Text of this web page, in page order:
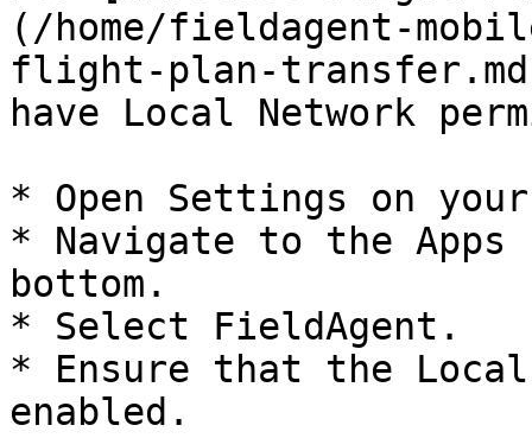
(/home/fieldagent-
flight-plan-
have Local Network
* Open Settings on
* Navigate to the
bottom.
* Select FieldAgent.
* Ensure that the
enabled.